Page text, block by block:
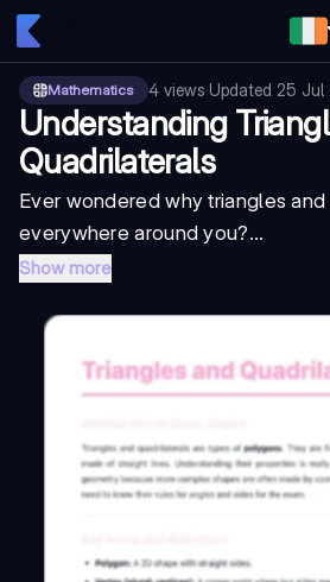
Mathematics 4 views·Updated 25 Jul
Understanding
Quadrilaterals
Ever wondered why triangles
everywhere around you?...
Show more